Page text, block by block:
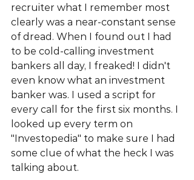
recruiter what I remember most
clearly was a near-constant sense
of dread. When I found out I had
to be cold-calling investment
bankers all day, I freaked! I didn't
even know what an investment
banker was. I used a script for
every call for the first six months. I
looked up every term on
"Investopedia" to make sure I had
some clue of what the heck I was
talking about.